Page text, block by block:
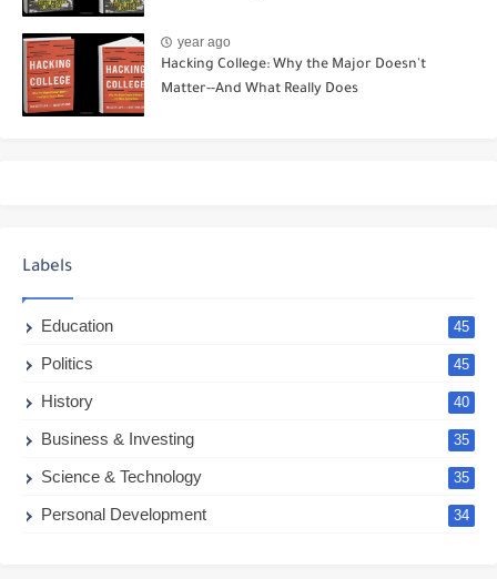
year ago
Hacking College: Why the Major Doesn't
Matter--And What Really Does
Labels
Education 45
Politics 45
History 40
Business & Investing 35
Science & Technology 35
Personal Development 34